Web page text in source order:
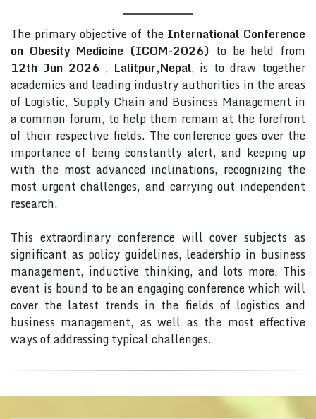
The primary objective of the International Conference
on Obesity Medicine (ICOM-2026) to be held from
12th Jun 2026 , Lalitpur,Nepal, is to draw together
academics and leading industry authorities in the areas
of Logistic, Supply Chain and Business Management in
a common forum, to help them remain at the forefront
of their respective fields. The conference goes over the
importance of being constantly alert, and keeping up
with the most advanced inclinations, recognizing the
most urgent challenges, and carrying out independent
research.
This extraordinary conference will cover subjects as
significant as policy guidelines, leadership in business
management, inductive thinking, and lots more. This
event is bound to be an engaging conference which will
cover the latest trends in the fields of logistics and
business management, as well as the most effective
ways of addressing typical challenges.